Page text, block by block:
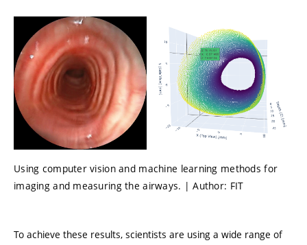
Using computer vision and machine learning methods for
imaging and measuring the airways. | Author: FIT
To achieve these results, scientists are using a wide range of